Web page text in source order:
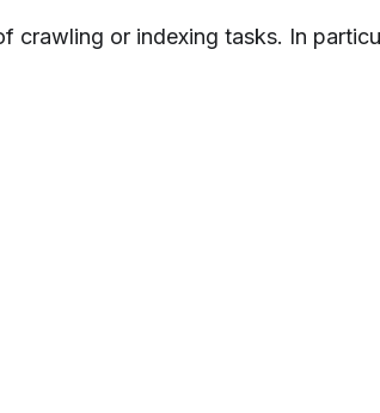
crawling or indexing tasks. In